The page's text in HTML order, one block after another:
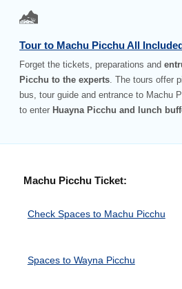
Tour to Machu Picchu All
Forget the tickets, preparations and
Picchu to the experts. The tours offer
bus, tour guide and entrance to Machu
to enter Huayna Picchu and lunch
Machu Picchu Ticket:
Check Spaces to Machu Picchu
Spaces to Wayna Picchu